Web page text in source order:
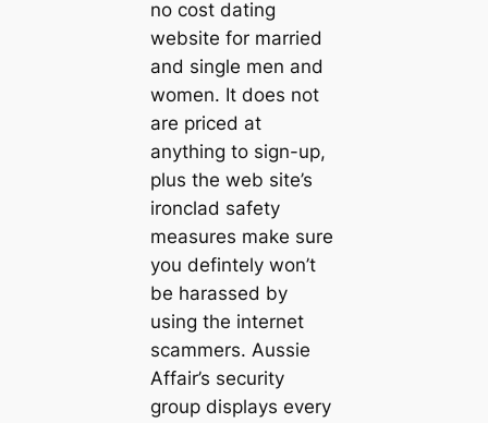
no cost dating
website for married
and single men and
women. It does not
are priced at
anything to sign-up,
plus the web site’s
ironclad safety
measures make sure
you defintely won’t
be harassed by
using the internet
scammers. Aussie
Affair’s security
group displays every